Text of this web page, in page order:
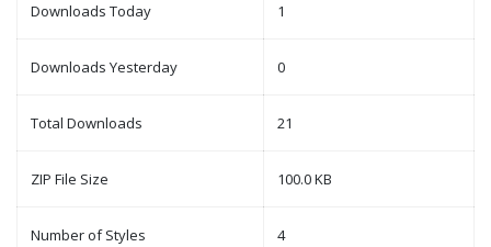
Downloads Today 1
Downloads Yesterday 0
Total Downloads 21
ZIP File Size 100.0 KB
Number of Styles 4